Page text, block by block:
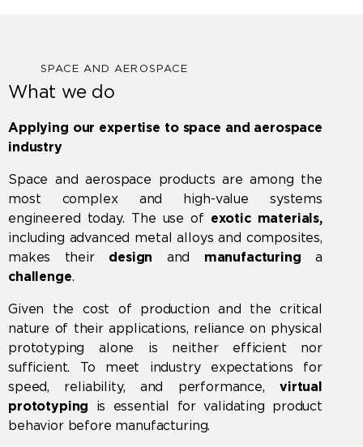
SPACE AND AEROSPACE
What we do
Applying our expertise to space and aerospace
industry
Space and aerospace products are among the
most complex and high-value systems
engineered today. The use of exotic materials,
including advanced metal alloys and composites,
makes their design and manufacturing a
challenge.
Given the cost of production and the critical
nature of their applications, reliance on physical
prototyping alone is neither efficient nor
sufficient. To meet industry expectations for
speed, reliability, and performance,virtual
prototyping is essential for validating product
behavior before manufacturing.